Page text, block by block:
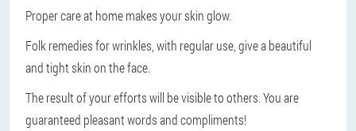
Proper care at home makes your skin glow.
Folk remedies for wrinkles, with regular use, give a beautiful
and tight skin on the face.
The result of your efforts will be visible to others. You are
guaranteed pleasant words and compliments!